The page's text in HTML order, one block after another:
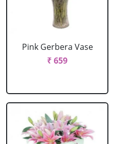
Pink Gerbera Vase
₹ 659